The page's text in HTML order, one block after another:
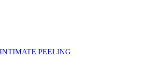
PEELING